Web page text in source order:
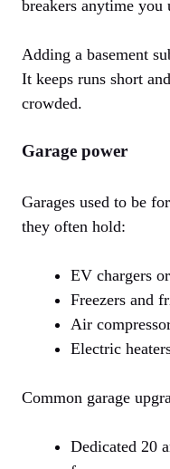
breakers anytime you
Adding a basement
It keeps runs short
crowded.
Garage power
Garages used to be
they often hold:
EV chargers
Freezers and
Air
Electric
Common garage
Dedicated 20